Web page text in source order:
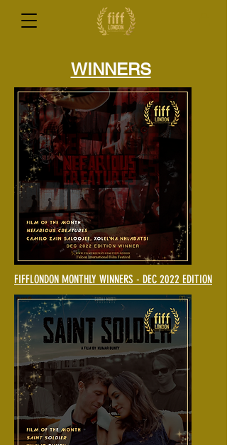
WINNERS
FIFFLONDON MONTHLY WINNERS - DEC 2022 EDITION